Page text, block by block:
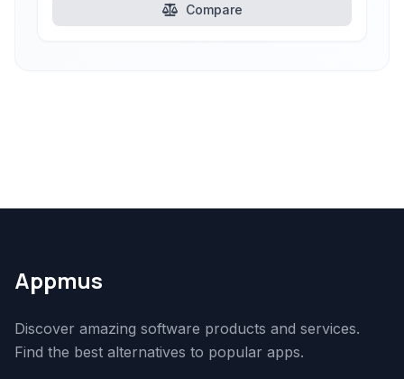
Compare
Appmus
Discover amazing software products and services.
Find the best alternatives to popular apps.